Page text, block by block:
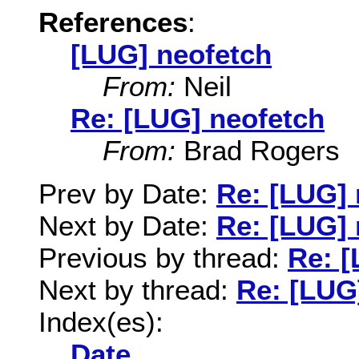
References:
[LUG] neofetch
From: Neil
Re: [LUG] neofetch
From: Brad Rogers
Prev by Date: Re: [LUG]
Next by Date: Re: [LUG]
Previous by thread: Re:
Next by thread: Re:
Index(es):